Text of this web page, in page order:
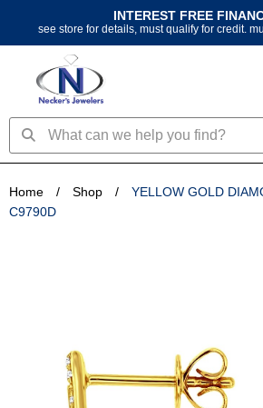
content
INTEREST FREE
see store for details, must qualify for credit.
SearchSearch
Home / Shop /
YELLOW GOLD
C9790D